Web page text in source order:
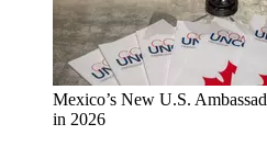
Mexico’s New U.S.
in 2026